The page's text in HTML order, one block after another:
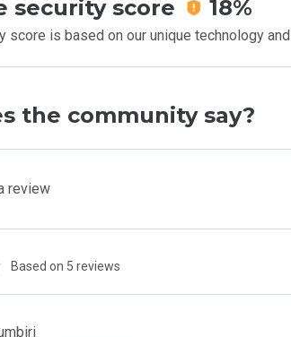
security score 18%
score is based on our unique technology
the community say?
review
Based on 5 reviews